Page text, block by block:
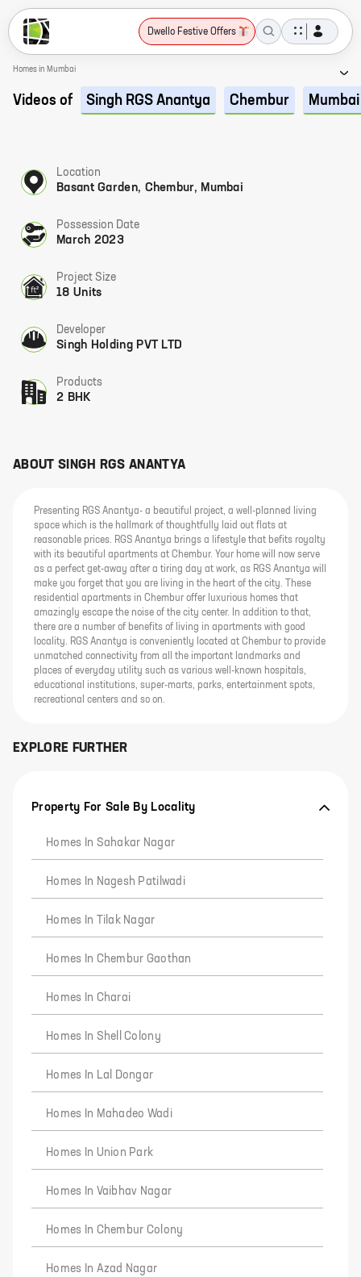
Dwello Festive Offers
Homes in Mumbai
Videos of Singh RGS Anantya Chembur Mumbai
Location
Basant Garden, Chembur, Mumbai
Possession Date
March 2023
Project Size
18 Units
Developer
Singh Holding PVT LTD
Products
2 BHK
ABOUT SINGH RGS ANANTYA
Presenting RGS Anantya- a beautiful project, a well-planned living
space which is the hallmark of thoughtfully laid out flats at
reasonable prices. RGS Anantya brings a lifestyle that befits royalty
with its beautiful apartments at Chembur. Your home will now serve
as a perfect get-away after a tiring day at work, as RGS Anantya will
make you forget that you are living in the heart of the city. These
residential apartments in Chembur offer luxurious homes that
amazingly escape the noise of the city center. In addition to that,
there are a number of benefits of living in apartments with good
locality. RGS Anantya is conveniently located at Chembur to provide
unmatched connectivity from all the important landmarks and
places of everyday utility such as various well-known hospitals,
educational institutions, super-marts, parks, entertainment spots,
recreational centers and so on.
EXPLORE FURTHER
Property For Sale By Locality
Homes In Sahakar Nagar
Homes In Nagesh Patilwadi
Homes In Tilak Nagar
Homes In Chembur Gaothan
Homes In Charai
Homes In Shell Colony
Homes In Lal Dongar
Homes In Mahadeo Wadi
Homes In Union Park
Homes In Vaibhav Nagar
Homes In Chembur Colony
Homes In Azad Nagar